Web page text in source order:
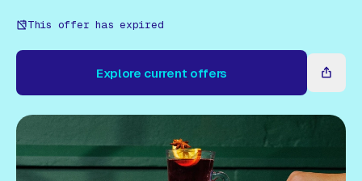
This offer has expired
Explore current offers
Explore current offers